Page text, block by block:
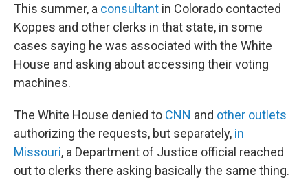
This summer, a consultant in Colorado contacted
Koppes and other clerks in that state, in some
cases saying he was associated with the White
House and asking about accessing their voting
machines.
The White House denied to CNN and other outlets
authorizing the requests, but separately, in
Missouri, a Department of Justice official reached
out to clerks there asking basically the same thing.